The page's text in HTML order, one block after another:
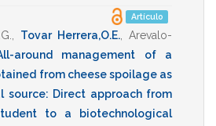
Artículo
Tovar Herrera,O.E.
Arevalo-
around management of a
from cheese spoilage as
source: Direct approach from
to a biotechnological